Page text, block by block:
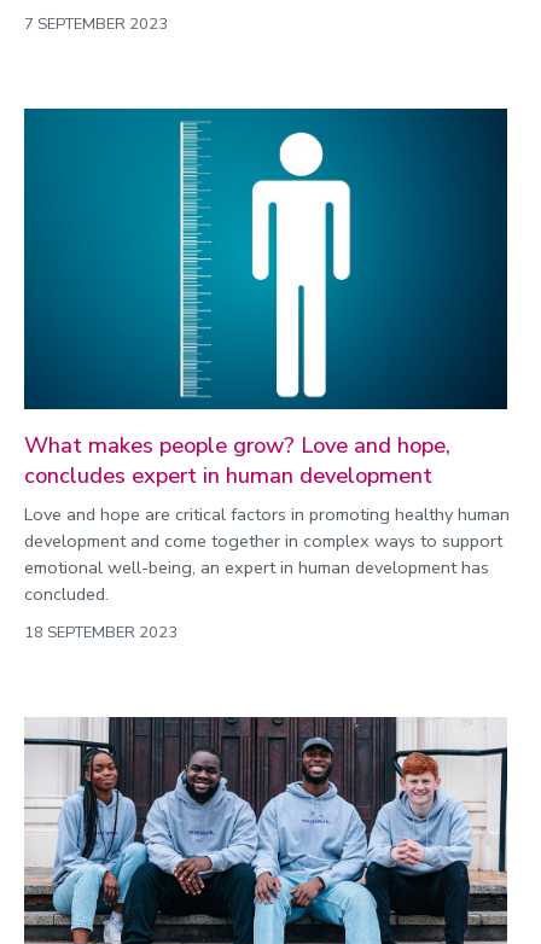
7 SEPTEMBER 2023
What makes people grow? Love and hope,
concludes expert in human development
Love and hope are critical factors in promoting healthy human
development and come together in complex ways to support
emotional well-being, an expert in human development has
concluded.
18 SEPTEMBER 2023